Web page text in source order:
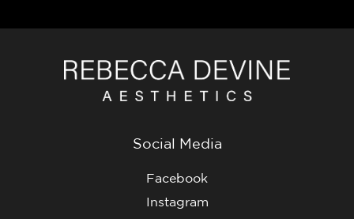
Social Media
Facebook
Instagram